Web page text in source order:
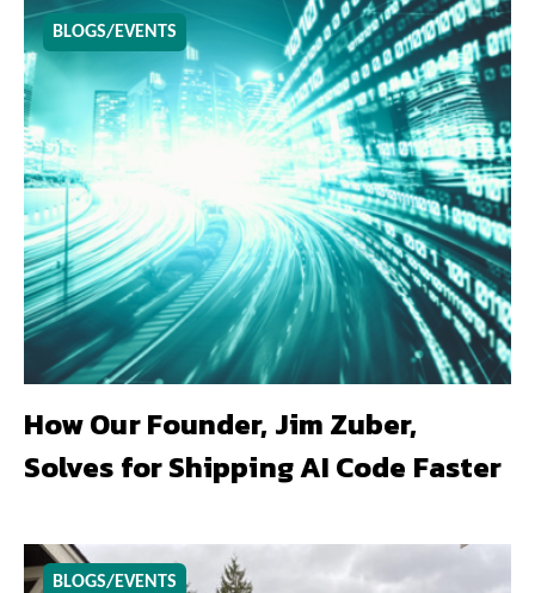
BLOGS/EVENTS
How Our Founder, Jim Zuber,
Solves for Shipping AI Code Faster
BLOGS/EVENTS